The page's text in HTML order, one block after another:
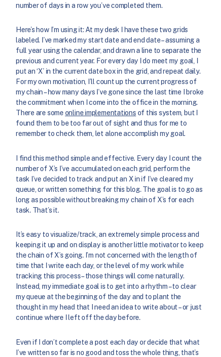
number of days in a row you’ve completed them.
Here’s how I’m using it: At my desk I have these two grids
labeled. I’ve marked my start date and end date – assuming a
full year using the calendar, and drawn a line to separate the
previous and current year. For every day I do meet my goal, I
put an ‘X’ in the current date box in the grid, and repeat daily.
For my own motivation, I’ll count up the current progress of
my chain – how many days I’ve gone since the last time I broke
the commitment when I come into the office in the morning.
There are some online implementations of this system, but I
found them to be too far out of sight and thus for me to
remember to check them, let alone accomplish my goal.
I find this method simple and effective. Every day I count the
number of X’s I’ve accumulated on each grid, perform the
task I’ve decided to track and put an X in if I’ve cleared my
queue, or written something for this blog. The goal is to go as
long as possible without breaking my chain of X’s for each
task. That’s it.
It’s easy to visualize/track, an extremely simple process and
keeping it up and on display is another little motivator to keep
the chain of X’s going. I’m not concerned with the length of
time that I write each day, or the level of my work while
tracking this process – those things will come naturally.
Instead, my immediate goal is to get into a rhythm – to clear
my queue at the beginning of the day and to plant the
thought in my head that I need an idea to write about – or just
continue where I left off the day before.
Even if I don’t complete a post each day or decide that what
I’ve written so far is no good and toss the whole thing, that’s